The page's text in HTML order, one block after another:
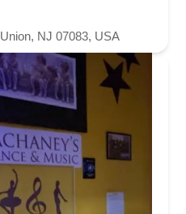
NJ 07083, USA